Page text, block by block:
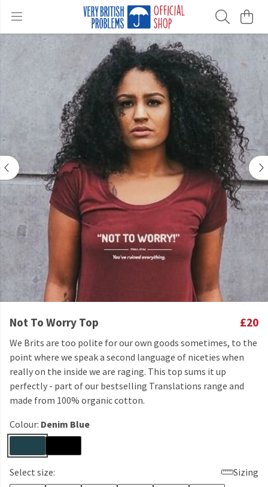
Not To Worry Top £20
We Brits are too polite for our own goods sometimes, to the
point where we speak a second language of niceties when
really on the inside we are raging. This top sums it up
perfectly - part of our bestselling Translations range and
made from 100% organic cotton.
Colour: Denim Blue
Select size:
Sizing